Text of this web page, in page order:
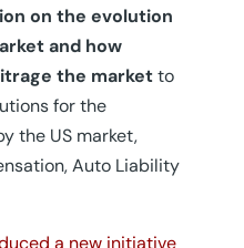
on the evolution
and how
the marketto
for the
the US market,
Auto Liability